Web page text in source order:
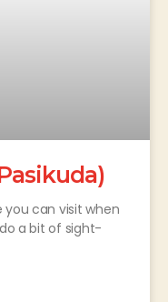
you can visit when
a bit of sight-